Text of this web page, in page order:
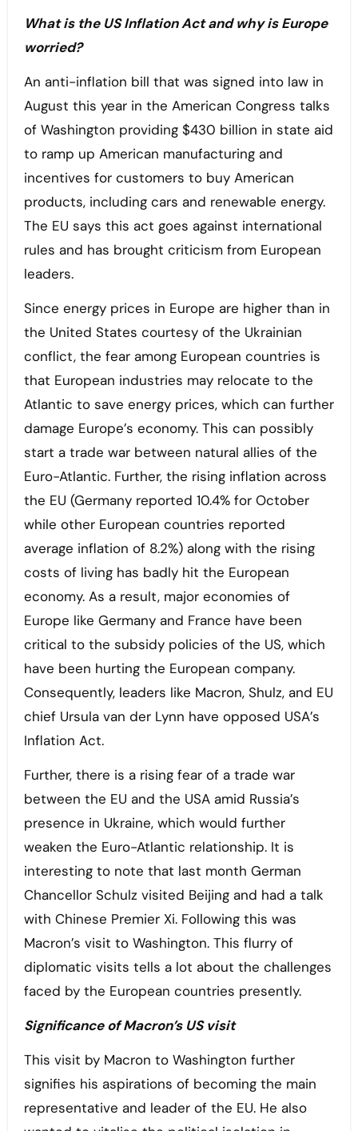
What is the US Inflation Act and why is Europe
worried?
An anti-inflation bill that was signed into law in
August this year in the American Congress talks
of Washington providing $430 billion in state aid
to ramp up American manufacturing and
incentives for customers to buy American
products, including cars and renewable energy.
The EU says this act goes against international
rules and has brought criticism from European
leaders.
Since energy prices in Europe are higher than in
the United States courtesy of the Ukrainian
conflict, the fear among European countries is
that European industries may relocate to the
Atlantic to save energy prices, which can further
damage Europe’s economy. This can possibly
start a trade war between natural allies of the
Euro-Atlantic. Further, the rising inflation across
the EU (Germany reported 10.4% for October
while other European countries reported
average inflation of 8.2%) along with the rising
costs of living has badly hit the European
economy. As a result, major economies of
Europe like Germany and France have been
critical to the subsidy policies of the US, which
have been hurting the European company.
Consequently, leaders like Macron, Shulz, and EU
chief Ursula van der Lynn have opposed USA’s
Inflation Act.
Further, there is a rising fear of a trade war
between the EU and the USA amid Russia’s
presence in Ukraine, which would further
weaken the Euro-Atlantic relationship. It is
interesting to note that last month German
Chancellor Schulz visited Beijing and had a talk
with Chinese Premier Xi. Following this was
Macron’s visit to Washington. This flurry of
diplomatic visits tells a lot about the challenges
faced by the European countries presently.
Significance of Macron’s US visit
This visit by Macron to Washington further
signifies his aspirations of becoming the main
representative and leader of the EU. He also